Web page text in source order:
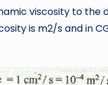
viscosity to the
is m2/s and in